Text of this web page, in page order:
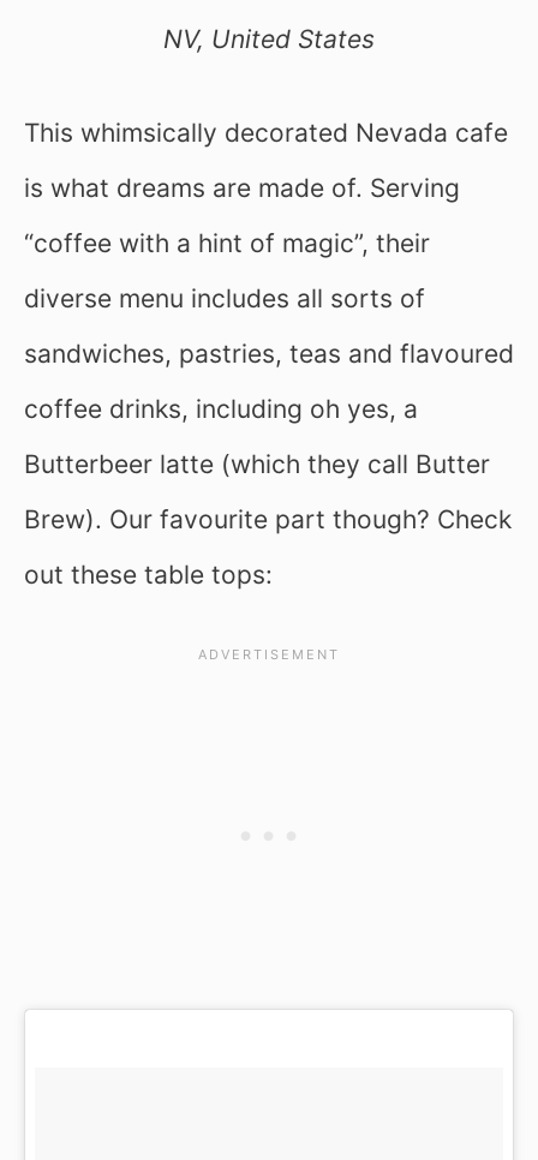
NV, United States
This whimsically decorated Nevada cafe
is what dreams are made of. Serving
“coffee with a hint of magic”, their
diverse menu includes all sorts of
sandwiches, pastries, teas and flavoured
coffee drinks, including oh yes, a
Butterbeer latte (which they call Butter
Brew). Our favourite part though? Check
out these table tops: